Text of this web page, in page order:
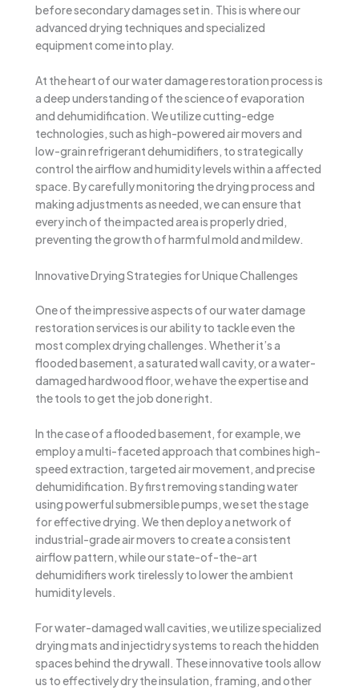
before secondary damages set in. This is where our
advanced drying techniques and specialized
equipment come into play.
At the heart of our water damage restoration process is
a deep understanding of the science of evaporation
and dehumidification. We utilize cutting-edge
technologies, such as high-powered air movers and
low-grain refrigerant dehumidifiers, to strategically
control the airflow and humidity levels within a affected
space. By carefully monitoring the drying process and
making adjustments as needed, we can ensure that
every inch of the impacted area is properly dried,
preventing the growth of harmful mold and mildew.
Innovative Drying Strategies for Unique Challenges
One of the impressive aspects of our water damage
restoration services is our ability to tackle even the
most complex drying challenges. Whether it’s a
flooded basement, a saturated wall cavity, or a water-
damaged hardwood floor, we have the expertise and
the tools to get the job done right.
In the case of a flooded basement, for example, we
employ a multi-faceted approach that combines high-
speed extraction, targeted air movement, and precise
dehumidification. By first removing standing water
using powerful submersible pumps, we set the stage
for effective drying. We then deploy a network of
industrial-grade air movers to create a consistent
airflow pattern, while our state-of-the-art
dehumidifiers work tirelessly to lower the ambient
humidity levels.
For water-damaged wall cavities, we utilize specialized
drying mats and injectidry systems to reach the hidden
spaces behind the drywall. These innovative tools allow
us to effectively dry the insulation, framing, and other